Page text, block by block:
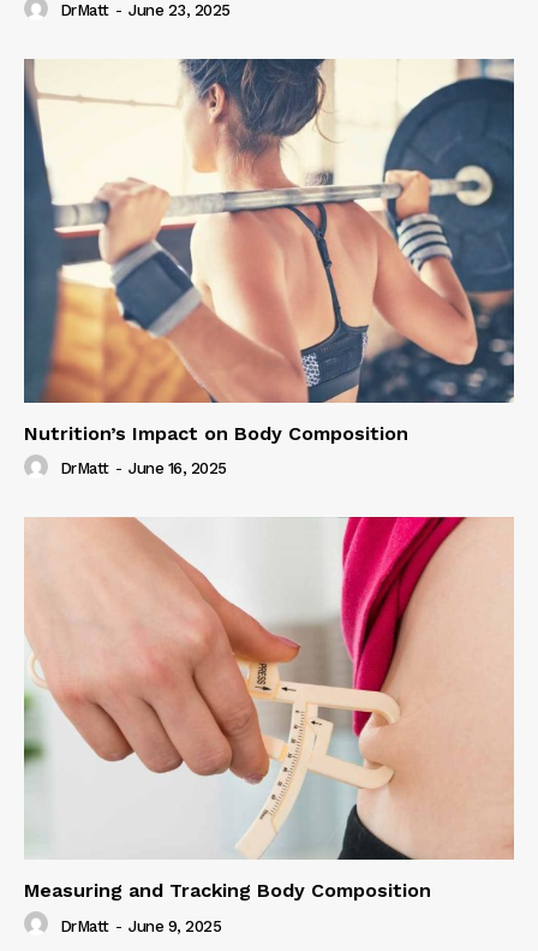
DrMatt - June 23, 2025
Nutrition’s Impact on Body Composition
DrMatt - June 16, 2025
Measuring and Tracking Body Composition
DrMatt - June 9, 2025